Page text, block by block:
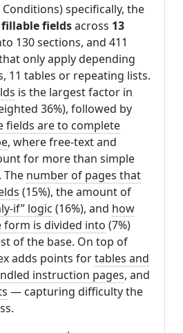
Conditions) specifically, the
fillable fieldsacross 13
130 sections, and 411
only apply depending
11 tables or repeating lists.
is the largest factor in
36%), followed by
fields are to complete
, where free-text and
for more than simple
The number of pages that
(15%), the amount of
if” logic (16%), and how
form is divided into (7%)
of the base. On top of
adds points fortables and
instruction pages, and
— capturing difficulty the